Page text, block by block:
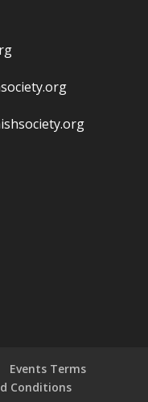
Events Terms
Conditions